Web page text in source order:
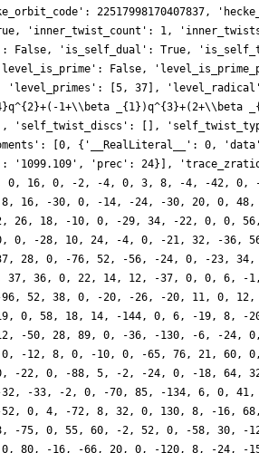
22517998170407837,
True, 'inner_twist_count': 1,
False, 'is_self_dual': True,
False,
'level_primes': [5, 37],
1+\\beta
'self_twist_discs': [],
[0, {'__RealLiteral__':
'1099.109', 'prec': 24}],
16, 0, -2, -4, 0, 3, 8, -4, -42, 0,
16, -30, 0, -14, -24, -30, 20, 0,
26, 18, -10, 0, -29, 34, -22, 0, 0,
0, -28, 10, 24, -4, 0, -21, 32, -36,
28, 0, -76, 52, -56, -24, 0, -23,
36, 0, 22, 14, 12, -37, 0, 0, 6, -
52, 38, 0, -20, -26, -20, 11, 0,
0, 58, 18, 14, -144, 0, 6, -19, 8,
-50, 28, 89, 0, -36, -130, -6, -
-12, 8, 0, -10, 0, -65, 76, 21, 60,
-22, 0, -88, 5, -2, -24, 0, -18, 64,
-33, -2, 0, -70, 85, -134, 6, 0,
0, 4, -72, 8, 32, 0, 130, 8, -16,
-75, 0, 55, 60, -2, 52, 0, -58, 30, -
80, -16, -66, 20, 0, -120, 8, -24, -